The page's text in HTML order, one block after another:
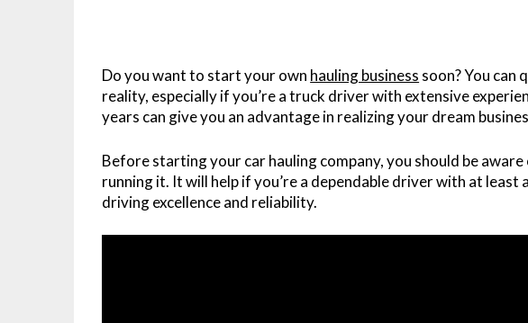
Do you want to start your own hauling business soon? You can
reality, especially if you’re a truck driver with extensive
years can give you an advantage in realizing your dream
Before starting your car hauling company, you should be
running it. It will help if you’re a dependable driver with at
driving excellence and reliability.